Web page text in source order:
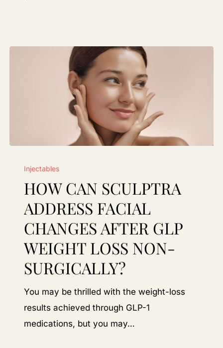
Can
Sculptra
Address
Facial
Changes
After
GLP
Loss
Non-
Surgically?
Injectables
HOW CAN SCULPTRA
ADDRESS FACIAL
CHANGES AFTER GLP
WEIGHT LOSS NON-
SURGICALLY?
You may be thrilled with the weight-loss
results achieved through GLP-1
medications, but you may…